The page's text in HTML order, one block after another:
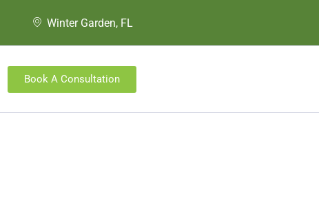
Winter Garden, FL
Book A Consultation